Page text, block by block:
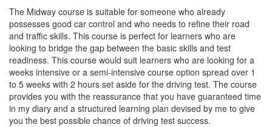
The Midway course is suitable for someone who already
possesses good car control and who needs to refine their road
and traffic skills. This course is perfect for learners who are
looking to bridge the gap between the basic skills and test
readiness. This course would suit learners who are looking for a
weeks intensive or a semi-intensive course option spread over 1
to 5 weeks with 2 hours set aside for the driving test. The course
provides you with the reassurance that you have guaranteed time
in my diary and a structured learning plan devised by me to give
you the best possible chance of driving test success.